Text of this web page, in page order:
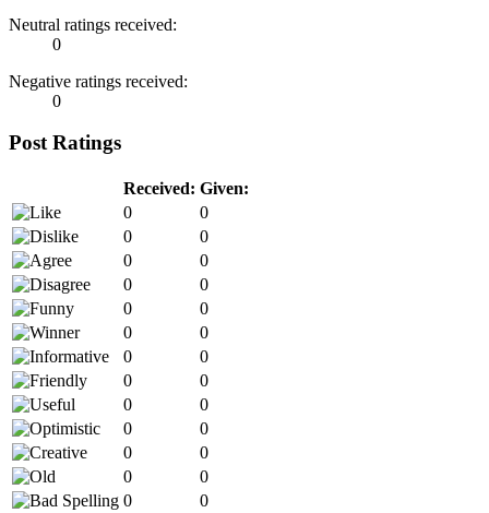
Neutral ratings received:
0
Negative ratings received:
0
Post Ratings
Received: Given:
0
0
0
0
0
0
0
0
0
0
0
0
0
0
0
0
0
0
0
0
0
0
0
0
0
0